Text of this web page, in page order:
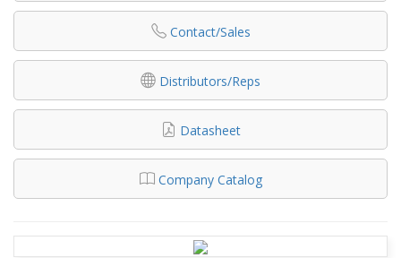
Contact/Sales
Distributors/Reps
Datasheet
Company Catalog